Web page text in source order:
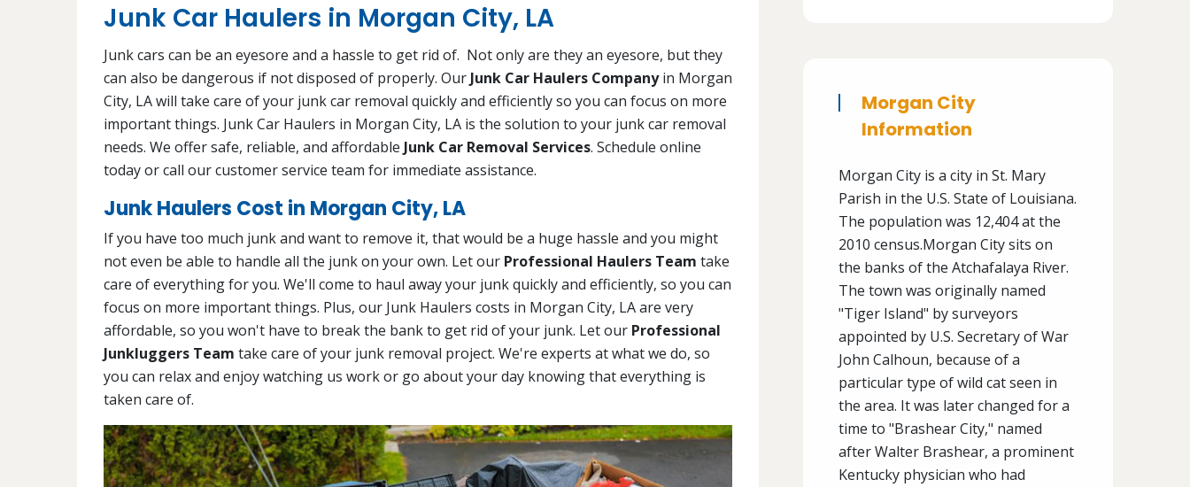
Junk Car Haulers in Morgan City, LA
Junk cars can be an eyesore and a hassle to get rid of. Not only are they an eyesore, but they
can also be dangerous if not disposed of properly. Our Junk Car Haulers Companyin Morgan
City, LA will take care of your junk car removal quickly and efficiently so you can focus on more
important things. Junk Car Haulers in Morgan City, LA is the solution to your junk car removal
needs. We offer safe, reliable, and affordable Junk Car Removal Services. Schedule online
today or call our customer service team for immediate assistance.
Junk Haulers Cost in Morgan City, LA
If you have too much junk and want to remove it, that would be a huge hassle and you might
not even be able to handle all the junk on your own. Let our Professional Haulers Team take
care of everything for you. We'll come to haul away your junk quickly and efficiently, so you can
focus on more important things. Plus, our Junk Haulers costs in Morgan City, LA are very
affordable, so you won't have to break the bank to get rid of your junk. Let our Professional
Junkluggers Team take care of your junk removal project. We're experts at what we do, so
you can relax and enjoy watching us work or go about your day knowing that everything is
taken care of.
Morgan City
Information
Morgan City is a city in St. Mary
Parish in the U.S. State of Louisiana.
The population was 12,404 at the
2010 census.Morgan City sits on
the banks of the Atchafalaya River.
The town was originally named
"Tiger Island" by surveyors
appointed by U.S. Secretary of War
John Calhoun, because of a
particular type of wild cat seen in
the area. It was later changed for a
time to "Brashear City," named
after Walter Brashear, a prominent
Kentucky physician who had